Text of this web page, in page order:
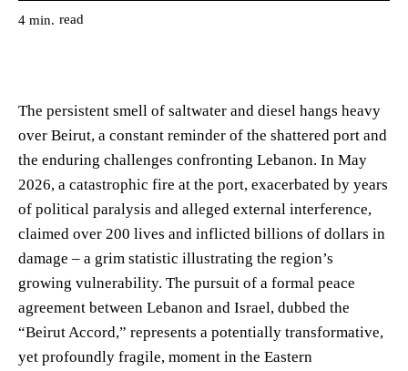
4 min. read
The persistent smell of saltwater and diesel hangs heavy
over Beirut, a constant reminder of the shattered port and
the enduring challenges confronting Lebanon. In May
2026, a catastrophic fire at the port, exacerbated by years
of political paralysis and alleged external interference,
claimed over 200 lives and inflicted billions of dollars in
damage – a grim statistic illustrating the region’s
growing vulnerability. The pursuit of a formal peace
agreement between Lebanon and Israel, dubbed the
“Beirut Accord,” represents a potentially transformative,
yet profoundly fragile, moment in the Eastern